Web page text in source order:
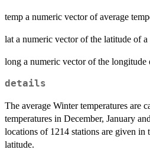
temp a numeric vector of average
lat a numeric vector of the latitude of a
long a numeric vector of the longitude
details
The average Winter temperatures are
temperatures in December, January
locations of 1214 stations are given in
latitude.